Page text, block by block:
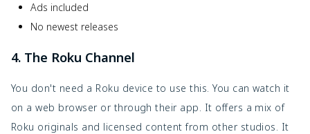
Ads included
No newest releases
4. The Roku Channel
You don't need a Roku device to use this. You can watch it
on a web browser or through their app. It offers a mix of
Roku originals and licensed content from other studios. It